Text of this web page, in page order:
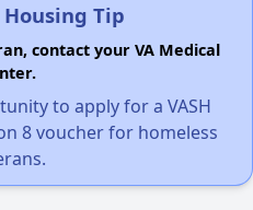
Tip
contact your VA Medical
to apply for a VASH
8 voucher for homeless